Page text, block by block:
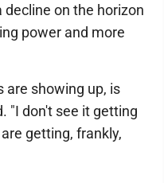
decline on the horizon
power and more
are showing up, is
"I don't see it getting
getting, frankly,